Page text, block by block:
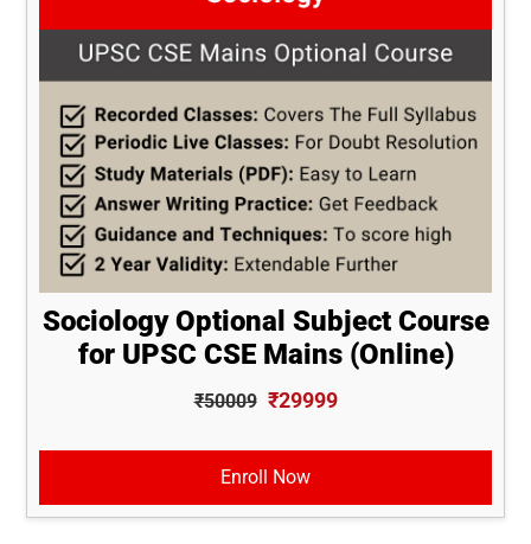
Sociology Optional Subject Course
for UPSC CSE Mains (Online)
₹50009 ₹29999
Enroll Now